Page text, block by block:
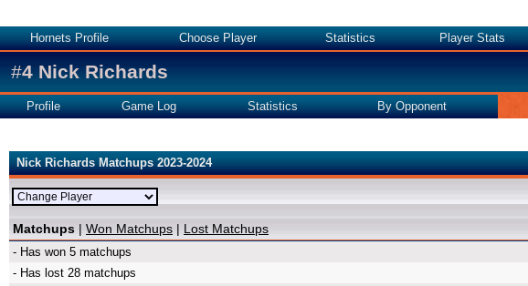
Hornets Profile Choose Player Statistics Player Stats
#4 Nick Richards
Profile Game Log Statistics By Opponent
Nick Richards Matchups 2023-2024
Matchups | Won Matchups | Lost Matchups
- Has won 5 matchups
- Has lost 28 matchups